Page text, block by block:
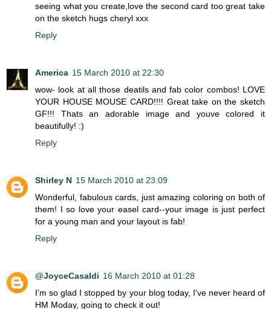
seeing what you create,love the second card too great take
on the sketch hugs cheryl xxx
Reply
America 15 March 2010 at 22:30
wow- look at all those deatils and fab color combos! LOVE
YOUR HOUSE MOUSE CARD!!!! Great take on the sketch
GF!!! Thats an adorable image and youve colored it
beautifully! :)
Reply
Shirley N 15 March 2010 at 23:09
Wonderful, fabulous cards, just amazing coloring on both of
them! I so love your easel card--your image is just perfect
for a young man and your layout is fab!
Reply
@JoyceCasaldi 16 March 2010 at 01:28
I'm so glad I stopped by your blog today, I've never heard of
HM Moday, going to check it out!